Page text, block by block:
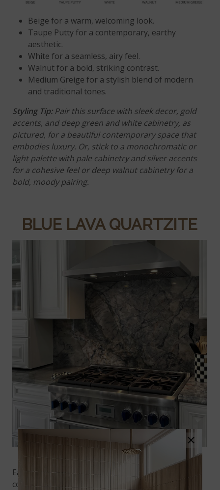
Beige for a warm, welcoming look.
Taupe Putty for a contemporary, earthy
aesthetic.
White for a seamless, airy feel.
Walnut for a bold, striking contrast.
Medium Greige for a stylish blend of modern
and traditional tones.
Styling Tip:Pair this surface with sleek decor, gold
accents, and deep green and white cabinetry, as
pictured, for a beautiful contemporary space that
embodies luxury. Or, stick to a monochromatic or
light palette with pale cabinetry and silver accents
for a cohesive feel or deep walnut cabinetry for a
bold, moody pairing.
BLUE LAVA QUARTZITE
@richmondgranite
Each slab of
Blue Lava quartzite features an eclectic
cool blue backdrop accented by deep, nautical blue
×